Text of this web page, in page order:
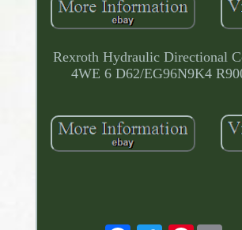
Rexroth Hydraulic Directional
4WE 6 D62/EG96N9K4